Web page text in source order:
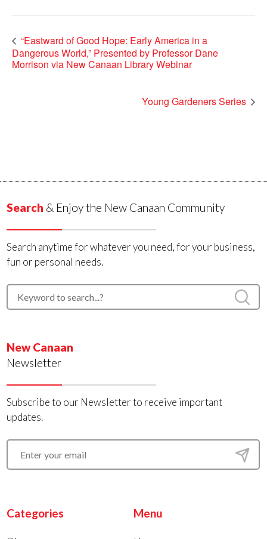
“Eastward of Good Hope: Early America in a
Dangerous World,” Presented by Professor Dane
Morrison via New Canaan Library Webinar
Young Gardeners Series
Search & Enjoy the New Canaan Community
Search anytime for whatever you need, for your business,
fun or personal needs.
New Canaan
Newsletter
Subscribe to our Newsletter to receive important
updates.
Categories Menu